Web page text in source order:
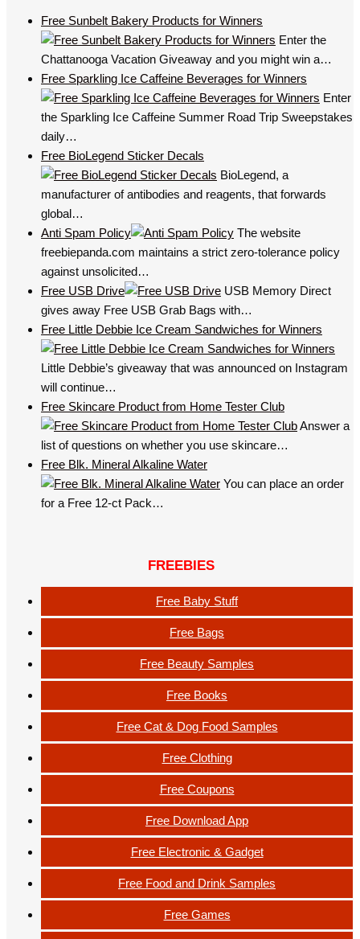
Free Sunbelt Bakery Products for Winners
Enter the
Chattanooga Vacation Giveaway and you might win a…
Free Sparkling Ice Caffeine Beverages for Winners
Enter
the Sparkling Ice Caffeine Summer Road Trip Sweepstakes
daily…
Free BioLegend Sticker Decals
BioLegend, a
manufacturer of antibodies and reagents, that forwards
global…
Anti Spam Policy
The website
freebiepanda.com maintains a strict zero-tolerance policy
against unsolicited…
Free USB Drive
USB Memory Direct
gives away Free USB Grab Bags with…
Free Little Debbie Ice Cream Sandwiches for Winners
Little Debbie’s giveaway that was announced on Instagram
will continue…
Free Skincare Product from Home Tester Club
Answer a
list of questions on whether you use skincare…
Free Blk. Mineral Alkaline Water
You can place an order
for a Free 12-ct Pack…
FREEBIES
Free Baby Stuff
Free Bags
Free Beauty Samples
Free Books
Free Cat & Dog Food Samples
Free Clothing
Free Coupons
Free Download App
Free Electronic & Gadget
Free Food and Drink Samples
Free Games